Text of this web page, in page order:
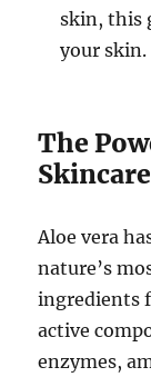
skin, this
your skin.
The
Skincare
Aloe vera
nature’s
ingredients
active
enzymes,